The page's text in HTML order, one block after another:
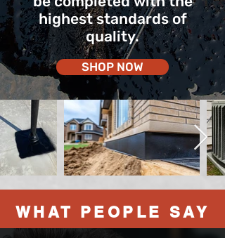
highest standards of
quality.
SHOP NOW
WHAT PEOPLE SAY